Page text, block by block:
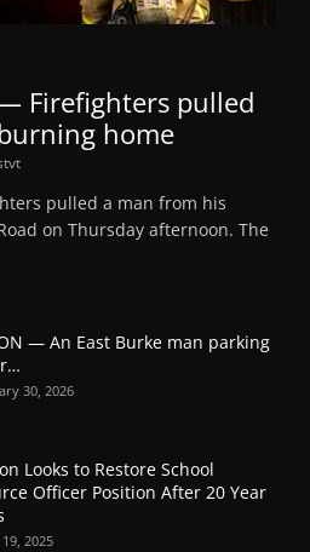
Firefighters pulled
home
pulled a man from his
on Thursday afternoon. The
— An East Burke man parking
30, 2026
Looks to Restore School
Officer Position After 20 Year
19, 2025